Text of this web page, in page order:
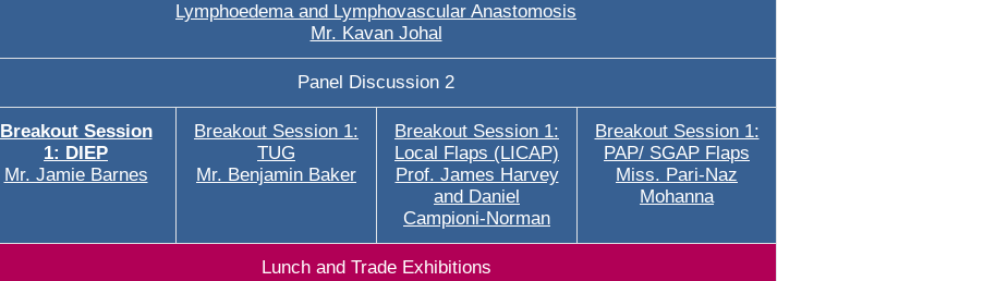
Lymphoedema and Lymphovascular Anastomosis
Mr. Kavan Johal
Panel Discussion 2
Breakout Session
1: DIEP
Mr. Jamie Barnes
Breakout Session 1:
TUG
Mr. Benjamin Baker
Breakout Session 1:
Local Flaps (LICAP)
Prof. James Harvey
and Daniel
Campioni-Norman
Breakout Session 1:
PAP/ SGAP Flaps
Miss. Pari-Naz
Mohanna
Lunch and Trade Exhibitions